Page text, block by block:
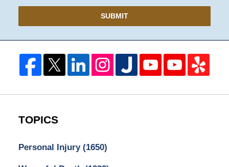
SUBMIT
TOPICS
Personal Injury (1650)